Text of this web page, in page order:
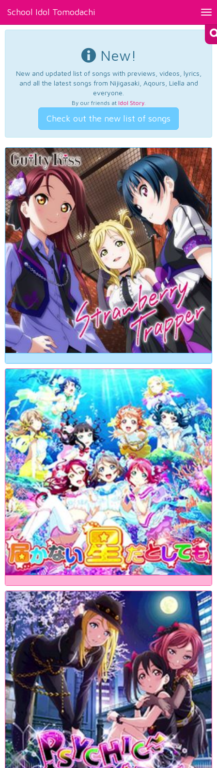
School Idol Tomodachi
New!
New and updated list of songs with previews, videos, lyrics,
and all the latest songs from Nijigasaki, Aqours, Liella and
everyone.
By our friends at Idol Story.
Check out the new list of songs